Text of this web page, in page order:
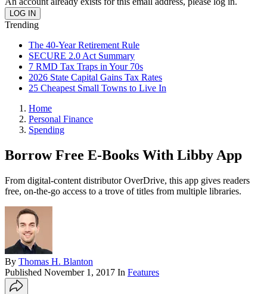
Trending
The 40-Year Retirement Rule
SECURE 2.0 Act Summary
7 RMD Tax Traps in Your 70s
2026 State Capital Gains Tax Rates
25 Cheapest Small Towns to Live In
Home
Personal Finance
Spending
Borrow Free E-Books With Libby App
From digital-content distributor OverDrive, this app gives readers
free, on-the-go access to a trove of titles from multiple libraries.
By Thomas H. Blanton
Published November 1, 2017 In Features